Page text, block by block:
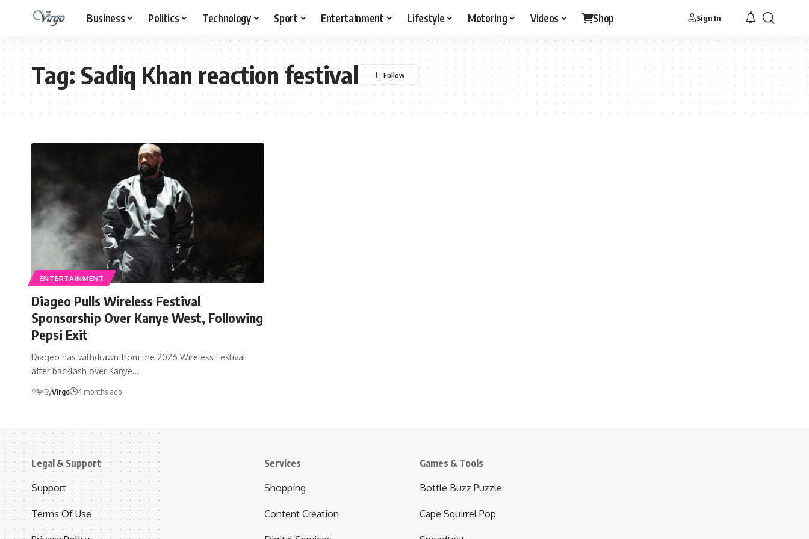
Business Politics Technology Sport Entertainment Lifestyle Motoring Videos Shop Sign In
Tag:Sadiq Khan reaction festival
ENTERTAINMENT
Diageo Pulls Wireless Festival
Sponsorship Over Kanye West, Following
Pepsi Exit
Diageo has withdrawn from the 2026 Wireless Festival
after backlash over Kanye…
ByVirgo 4 months ago
Legal & Support
Support
Terms Of Use
Services
Shopping
Content Creation
Games & Tools
Bottle Buzz Puzzle
Cape Squirrel Pop